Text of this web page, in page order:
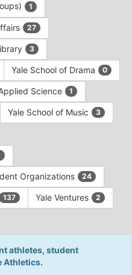
1
27
3
Yale School of Drama 0
Science 1
Yale School of Music 3
Organizations 24
137 Yale Ventures 2
athletes, student
Athletics.